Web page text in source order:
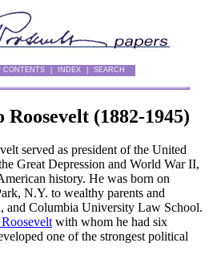
CONTENTS INDEX SEARCH
(1882-1945)
served as president of the United
Great Depression and World War II,
history. He was born on
N.Y. to wealthy parents and
and Columbia University Law School.
with whom he had six
one of the strongest political